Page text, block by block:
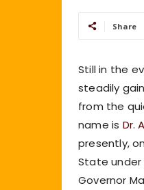
Share
Still in the
steadily
from the
name is Dr.
presently,
State under
Governor